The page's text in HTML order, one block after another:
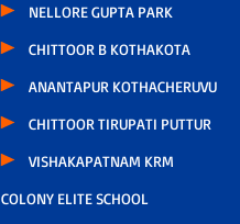
NELLORE GUPTA PARK
CHITTOOR B KOTHAKOTA
ANANTAPUR KOTHACHERUVU
CHITTOOR TIRUPATI PUTTUR
VISHAKAPATNAM KRM
COLONY ELITE SCHOOL